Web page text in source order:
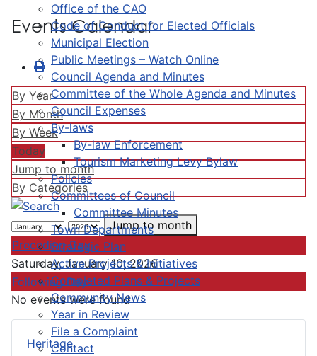
Office of the CAO
Code of Conduct for Elected Officials
Municipal Election
Public Meetings – Watch Online
Council Agenda and Minutes
Committee of the Whole Agenda and Minutes
Council Expenses
By-laws
By-law Enforcement
Tourism Marketing Levy Bylaw
Policies
Committees of Council
Committee Minutes
Town Departments
Strategic Plan
Active Projects & Initiatives
Completed Plans & Projects
Community News
Year in Review
File a Complaint
Contact
Heritage
Events Calendar
By Year
By Month
By Week
Today
Jump to month
By Categories
Jump to month
Preceding Day
Saturday, January 10, 2026
Following Day
No events were found